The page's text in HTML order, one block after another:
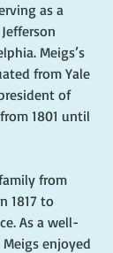
as a
Meigs’s
from Yale
of
1801 until
from
1817 to
As a well-
enjoyed